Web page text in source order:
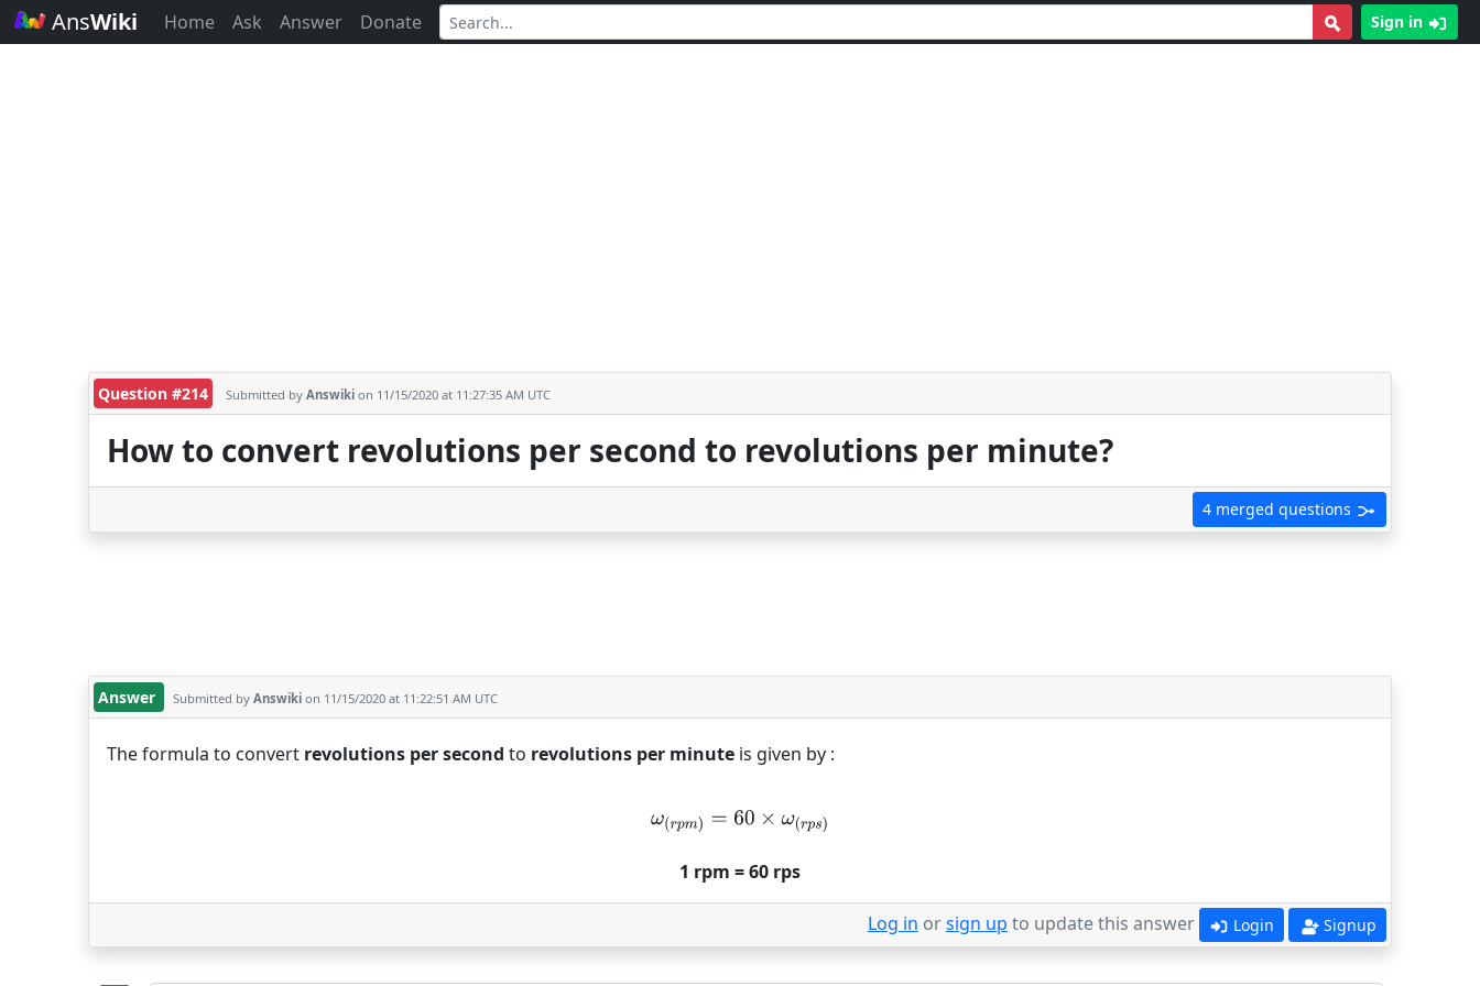
AnsWiki Home Ask Answer Donate Sign in
Question #214 Submitted by Answiki on 11/15/2020 at 11:27:35 AM UTC
How to convert revolutions per second to revolutions per minute?
4 merged questions
Answer Submitted by Answiki on 11/15/2020 at 11:22:51 AM UTC
The formula to convert revolutions per second to revolutions per minute is given by :
1 rpm = 60 rps
Log in orsign up to update this answer Login Signup